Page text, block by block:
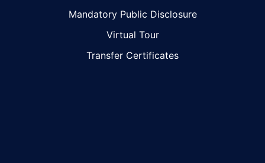
Mandatory Public Disclosure
Virtual Tour
Transfer Certificates